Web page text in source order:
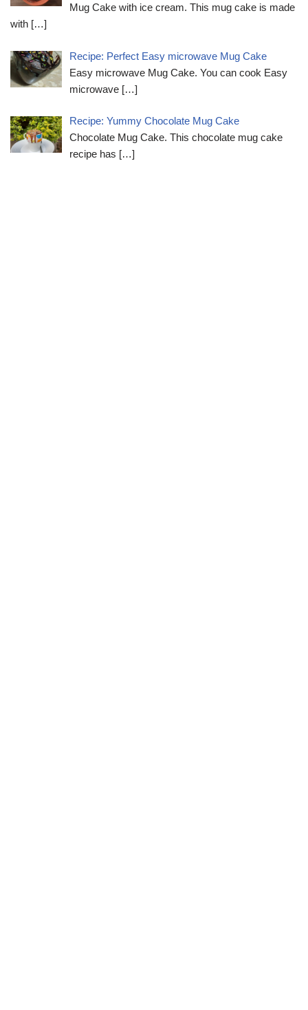
Mug Cake with ice cream. This mug cake is made
with […]
Recipe: Perfect Easy microwave Mug Cake
Easy microwave Mug Cake. You can cook Easy
microwave […]
Recipe: Yummy Chocolate Mug Cake
Chocolate Mug Cake. This chocolate mug cake
recipe has […]